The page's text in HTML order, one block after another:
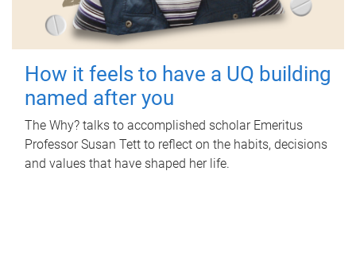
How it feels to have a UQ building
named after you
The Why? talks to accomplished scholar Emeritus
Professor Susan Tett to reflect on the habits, decisions
and values that have shaped her life.